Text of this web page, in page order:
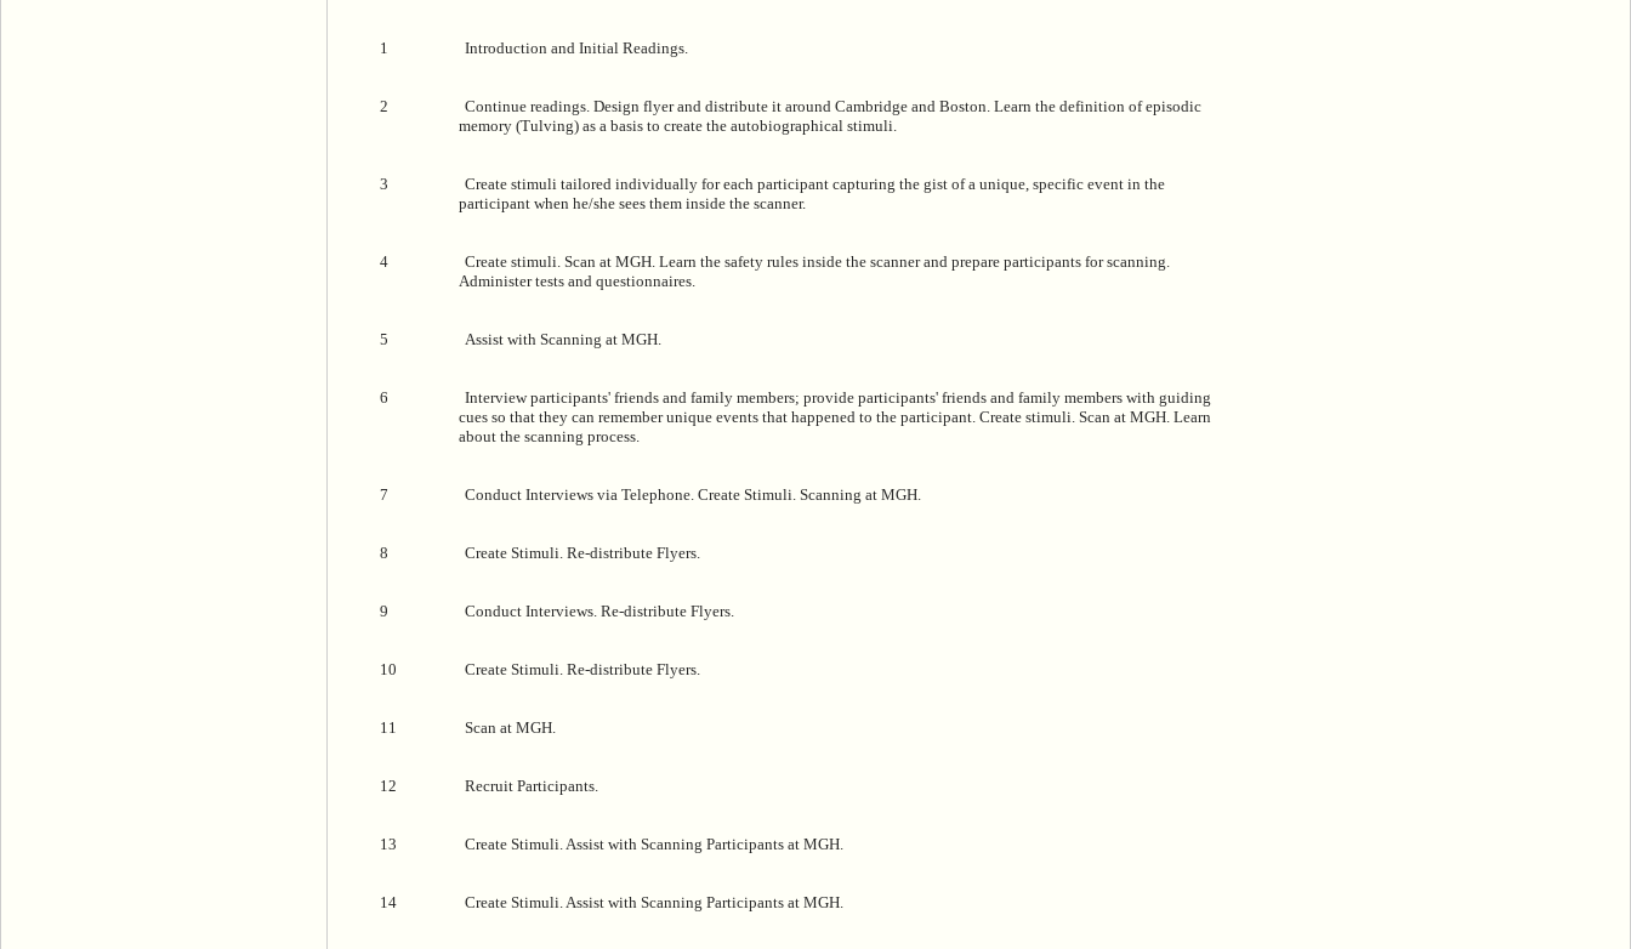
1 Introduction and Initial Readings.
2
Continue readings. Design flyer and distribute it around Cambridge and Boston. Learn the definition of episodic
memory (Tulving) as a basis to create the autobiographical stimuli.
3
Create stimuli tailored individually for each participant capturing the gist of a unique, specific event in the
participant when he/she sees them inside the scanner.
4
Create stimuli. Scan at MGH. Learn the safety rules inside the scanner and prepare participants for scanning.
Administer tests and questionnaires.
5 Assist with Scanning at MGH.
6
Interview participants' friends and family members; provide participants' friends and family members with guiding
cues so that they can remember unique events that happened to the participant. Create stimuli. Scan at MGH. Learn
about the scanning process.
7 Conduct Interviews via Telephone. Create Stimuli. Scanning at MGH.
8 Create Stimuli. Re-distribute Flyers.
9 Conduct Interviews. Re-distribute Flyers.
10 Create Stimuli. Re-distribute Flyers.
11 Scan at MGH.
12 Recruit Participants.
13 Create Stimuli. Assist with Scanning Participants at MGH.
14 Create Stimuli. Assist with Scanning Participants at MGH.